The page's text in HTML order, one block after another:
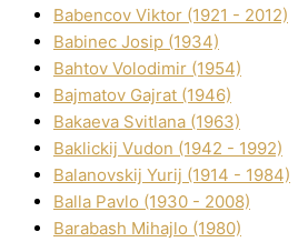
Babencov Vіktor (1921 - 2012)
Babinec Josip (1934)
Bahtov Volodimir (1954)
Bajmatov Gajrat (1946)
Bakaeva Svіtlana (1963)
Baklickij Vudon (1942 - 1992)
Balanovskij Yurіj (1914 - 1984)
Balla Pavlo (1930 - 2008)
Barabash Mihajlo (1980)